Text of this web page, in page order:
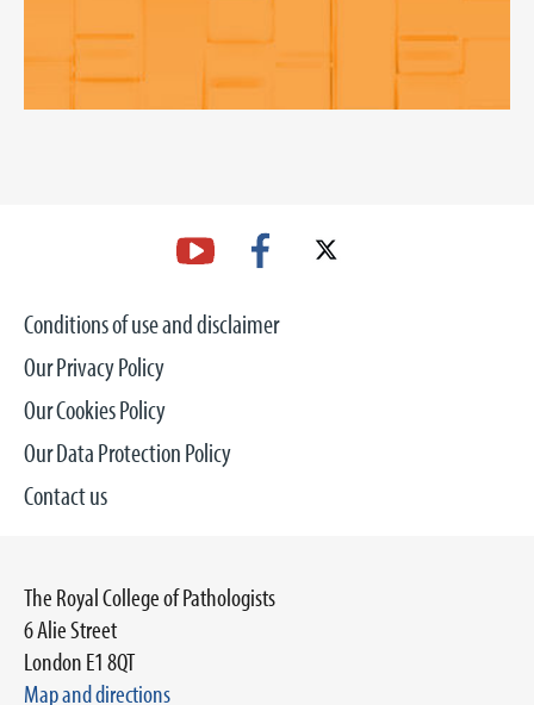
Conditions of use and disclaimer
Our Privacy Policy
Our Cookies Policy
Our Data Protection Policy
Contact us
The Royal College of Pathologists
6 Alie Street
London E1 8QT
Map and directions